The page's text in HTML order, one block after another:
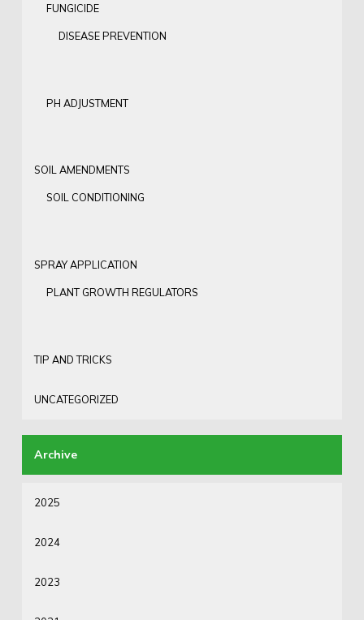
FUNGICIDE
DISEASE PREVENTION
PH ADJUSTMENT
SOIL AMENDMENTS
SOIL CONDITIONING
SPRAY APPLICATION
PLANT GROWTH REGULATORS
TIP AND TRICKS
UNCATEGORIZED
2025
2024
2023